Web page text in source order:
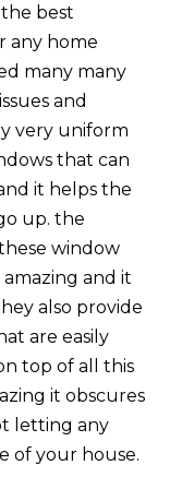
best
any home
many many
and
very uniform
that can
it helps the
up. the
window
and it
also provide
are easily
top of all this
it obscures
letting any
of your house.